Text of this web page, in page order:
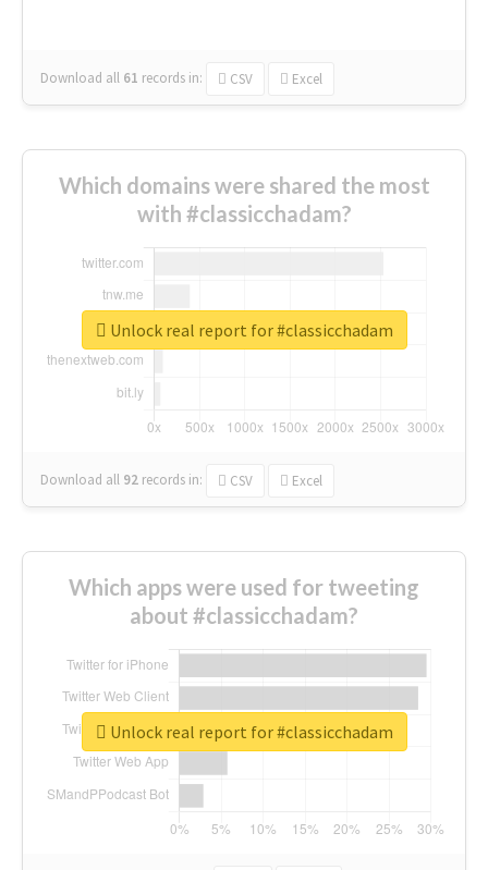
Download all 61 records in: CSV Excel
Which domains were shared the most
with #classicchadam?
Download all 92 records in: CSV Excel
Unlock real report for #classicchadam
Which apps were used for tweeting
about #classicchadam?
Unlock real report for #classicchadam